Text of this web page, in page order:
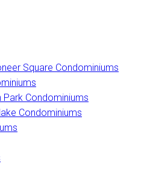
Square Condominiums
Park Condominiums
Condominiums